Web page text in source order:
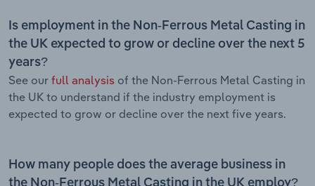
Is employment in the Non-Ferrous Metal Casting in
the UK expected to grow or decline over the next 5
years?
See our full analysis of the Non-Ferrous Metal Casting in
the UK to understand if the industry employment is
expected to grow or decline over the next five years.
How many people does the average business in
the Non-Ferrous Metal Casting in the UK employ?